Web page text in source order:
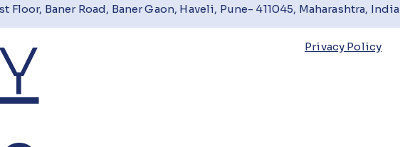
Floor, Baner Road, Baner Gaon, Haveli, Pune- 411045, Maharashtra, India
Privacy Policy